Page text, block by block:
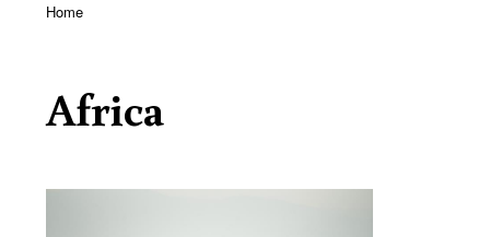
Home
Africa